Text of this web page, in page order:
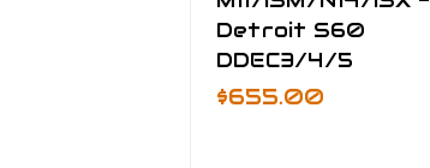
Detroit S60
DDEC3/4/5
$655.00